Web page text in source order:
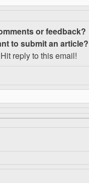
or feedback?
to submit an article?
Hit reply to this email!